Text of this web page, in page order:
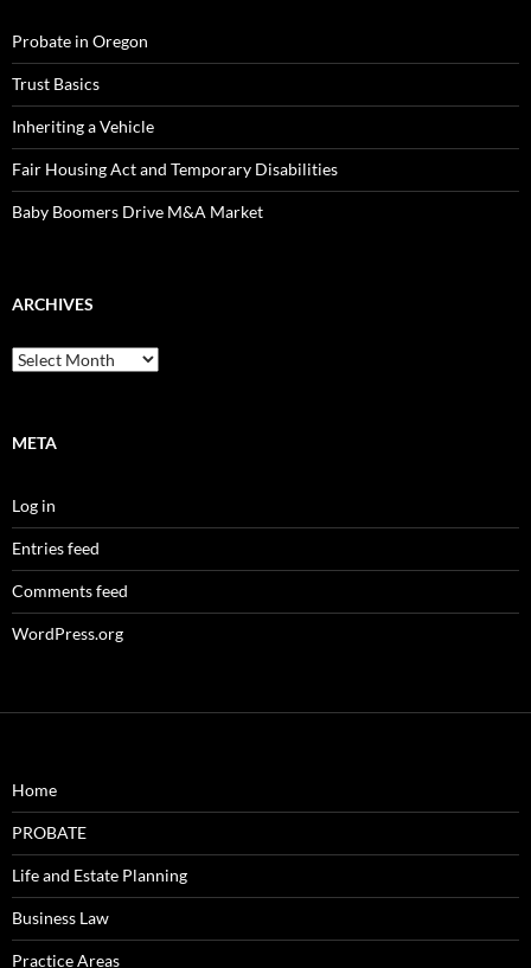
Probate in Oregon
Trust Basics
Inheriting a Vehicle
Fair Housing Act and Temporary Disabilities
Baby Boomers Drive M&A Market
ARCHIVES
Archives
META
Log in
Entries feed
Comments feed
WordPress.org
Home
PROBATE
Life and Estate Planning
Business Law
Practice Areas